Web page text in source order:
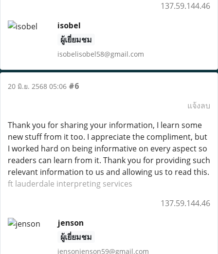
137.59.144.46
isobel
ผู้เยี่ยมชม
isobelisobel58@gmail.com
20 มิ.ย. 2568 05:06 #6
แจ้งลบ
Thank you for sharing your information, I learn some
new stuff from it too. I appreciate the compliment, but
I worked hard on being informative on every aspect so
readers can learn from it. Thank you for providing such
relevant information to us and allowing us to read this.
ft lauderdale interpreting services
137.59.144.46
jenson
ผู้เยี่ยมชม
jensonjenson59@gmail.com